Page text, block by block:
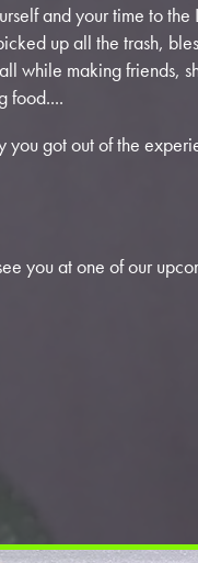
and your time to
up all the trash,
while making friends,
food....
got out of the
you at one of our